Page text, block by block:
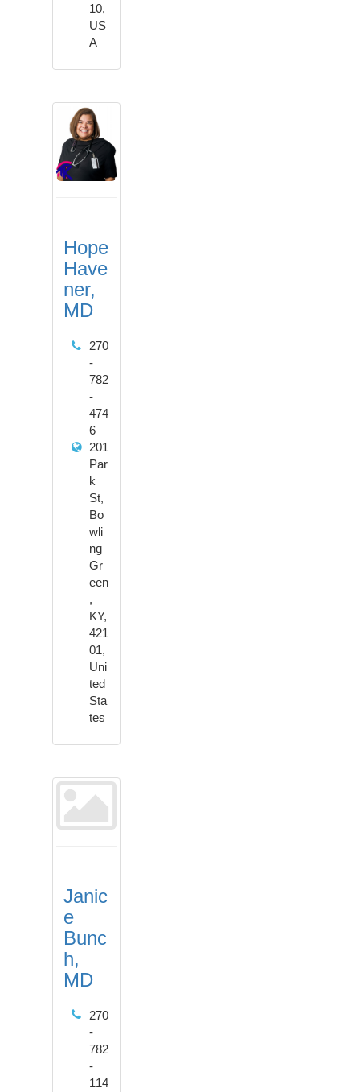
10,
US
A
Hope
Have
ner,
MD
270
-
782
-
474
6
201
Par
k
St,
Bo
wli
ng
Gr
een
,
KY,
421
01,
Uni
ted
Sta
tes
Janic
e
Bunc
h,
MD
270
-
782
-
114